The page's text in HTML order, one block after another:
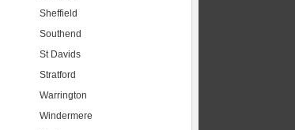
Sheffield
Southend
St Davids
Stratford
Warrington
Windermere